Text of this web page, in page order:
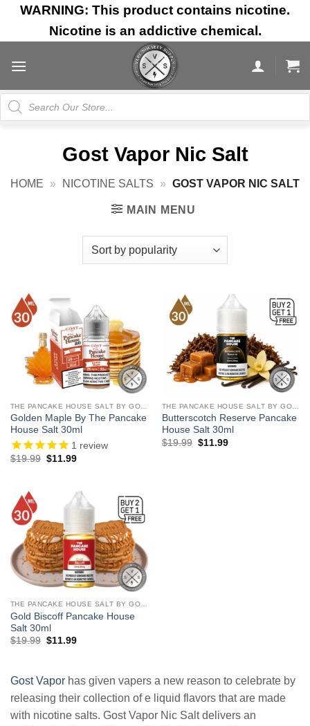
Skip
content
WARNING: This product contains nicotine.
Nicotine is an addictive chemical.
Products
search
Gost Vapor Nic Salt
HOME » NICOTINE SALTS » GOST VAPOR NIC SALT
MAIN MENU
Golden Maple By The Pancake
House Salt 30ml
1 review
$19.99 Original
$11.99Current
Butterscotch Reserve Pancake
House Salt 30ml
$19.99 Original
$11.99Current
THE PANCAKE HOUSE SALT BY GOST VAPOR
Gold Biscoff Pancake House
Salt 30ml
$19.99 Original
$11.99Current
Gost Vapor has given vapers a new reason to celebrate by
releasing their collection of e liquid flavors that are made
with nicotine salts. Gost Vapor Nic Salt delivers an